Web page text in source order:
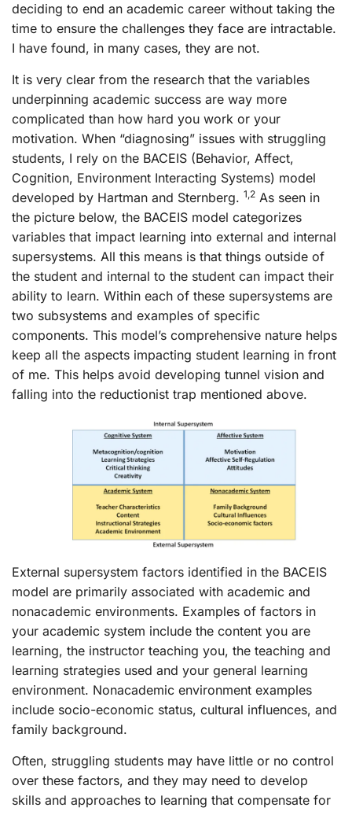
deciding to end an academic career without taking the
time to ensure the challenges they face are intractable.
I have found, in many cases, they are not.
It is very clear from the research that the variables
underpinning academic success are way more
complicated than how hard you work or your
motivation. When “diagnosing” issues with struggling
students, I rely on the BACEIS (Behavior, Affect,
Cognition, Environment Interacting Systems) model
developed by Hartman and Sternberg. 1,2 As seen in
the picture below, the BACEIS model categorizes
variables that impact learning into external and internal
supersystems. All this means is that things outside of
the student and internal to the student can impact their
ability to learn. Within each of these supersystems are
two subsystems and examples of specific
components. This model’s comprehensive nature helps
keep all the aspects impacting student learning in front
of me. This helps avoid developing tunnel vision and
falling into the reductionist trap mentioned above.
External supersystem factors identified in the BACEIS
model are primarily associated with academic and
nonacademic environments. Examples of factors in
your academic system include the content you are
learning, the instructor teaching you, the teaching and
learning strategies used and your general learning
environment. Nonacademic environment examples
include socio-economic status, cultural influences, and
family background.
Often, struggling students may have little or no control
over these factors, and they may need to develop
skills and approaches to learning that compensate for